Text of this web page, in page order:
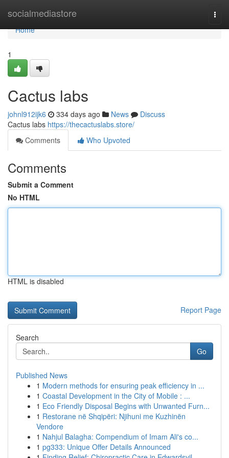
socialmediastore
Home
Home
1
Cactus labs
johnl912ijk6 334 days ago News
Discuss
Cactus labs https://thecactuslabs.store/
Comments
Who Upvoted
Comments
Submit a Comment
No HTML
HTML is disabled
Report Page
Search
Go
Published News
1 Modern methods for ensuring peak efficiency in ...
1 Coastal Development in the City of Mobile : ...
1 Eco Friendly Disposal Begins with Unwanted Furn...
1 Restorane në Shqipëri: Njihuni me Kuzhinën
Vendore
1 Nahjul Balagha: Compendium of Imam Ali's co...
1 pg333: Unique Offer Details Announced